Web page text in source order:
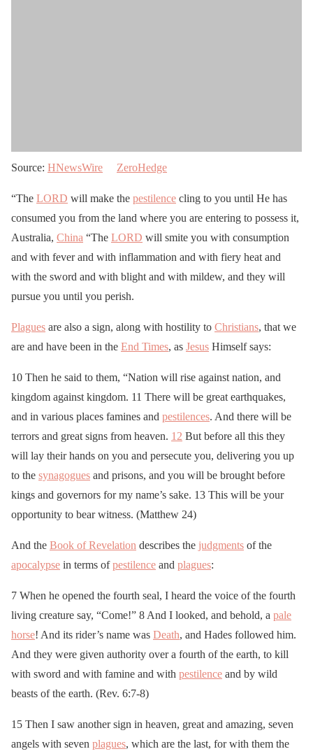
Source: HNewsWire ZeroHedge
“The LORD will make the pestilence cling to you until He has
consumed you from the land where you are entering to possess it,
Australia, China “The LORD will smite you with consumption
and with fever and with inflammation and with fiery heat and
with the sword and with blight and with mildew, and they will
pursue you until you perish.
Plagues are also a sign, along with hostility to Christians, that we
are and have been in the End Times, as Jesus Himself says:
10 Then he said to them, “Nation will rise against nation, and
kingdom against kingdom. 11 There will be great earthquakes,
and in various places famines and pestilences. And there will be
terrors and great signs from heaven. 12 But before all this they
will lay their hands on you and persecute you, delivering you up
to the synagogues and prisons, and you will be brought before
kings and governors for my name’s sake. 13 This will be your
opportunity to bear witness. (Matthew 24)
And the Book of Revelation describes the judgments of the
apocalypse in terms ofpestilence and plagues:
7 When he opened the fourth seal, I heard the voice of the fourth
living creature say, “Come!” 8 And I looked, and behold, a pale
horse! And its rider’s name was Death, and Hades followed him.
And they were given authority over a fourth of the earth, to kill
with sword and with famine and with pestilence and by wild
beasts of the earth. (Rev. 6:7-8)
15 Then I saw another sign in heaven, great and amazing, seven
angels with seven plagues, which are the last, for with them the